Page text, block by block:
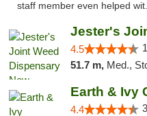
staff member even helped
4.5
51.7 m, Med.,
4.4